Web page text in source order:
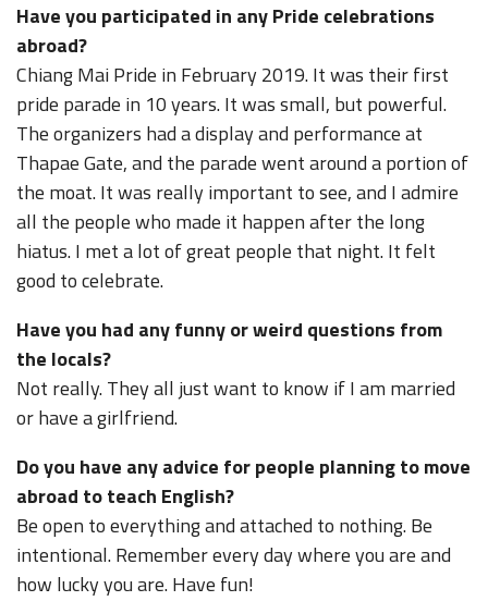
Have you participated in any Pride celebrations
abroad?
Chiang Mai Pride in February 2019. It was their first
pride parade in 10 years. It was small, but powerful.
The organizers had a display and performance at
Thapae Gate, and the parade went around a portion of
the moat. It was really important to see, and I admire
all the people who made it happen after the long
hiatus. I met a lot of great people that night. It felt
good to celebrate.
Have you had any funny or weird questions from
the locals?
Not really. They all just want to know if I am married
or have a girlfriend.
Do you have any advice for people planning to move
abroad to teach English?
Be open to everything and attached to nothing. Be
intentional. Remember every day where you are and
how lucky you are. Have fun!